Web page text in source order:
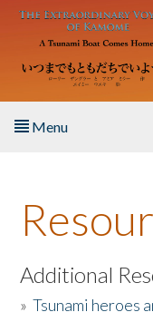
Skip to main content
Menu
About the Book
Listen to the Book
Activities
Additional
»Tsunami heroes